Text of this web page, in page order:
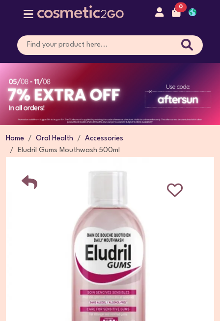
0
Home Oral Health
Accessories
Eludril Gums Mouthwash 500ml